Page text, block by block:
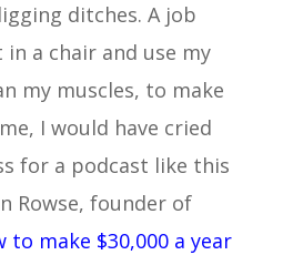
ditches. A job
a chair and use my
my muscles, to make
I would have cried
for a podcast like this
Rowse, founder of
to make $30,000 a year